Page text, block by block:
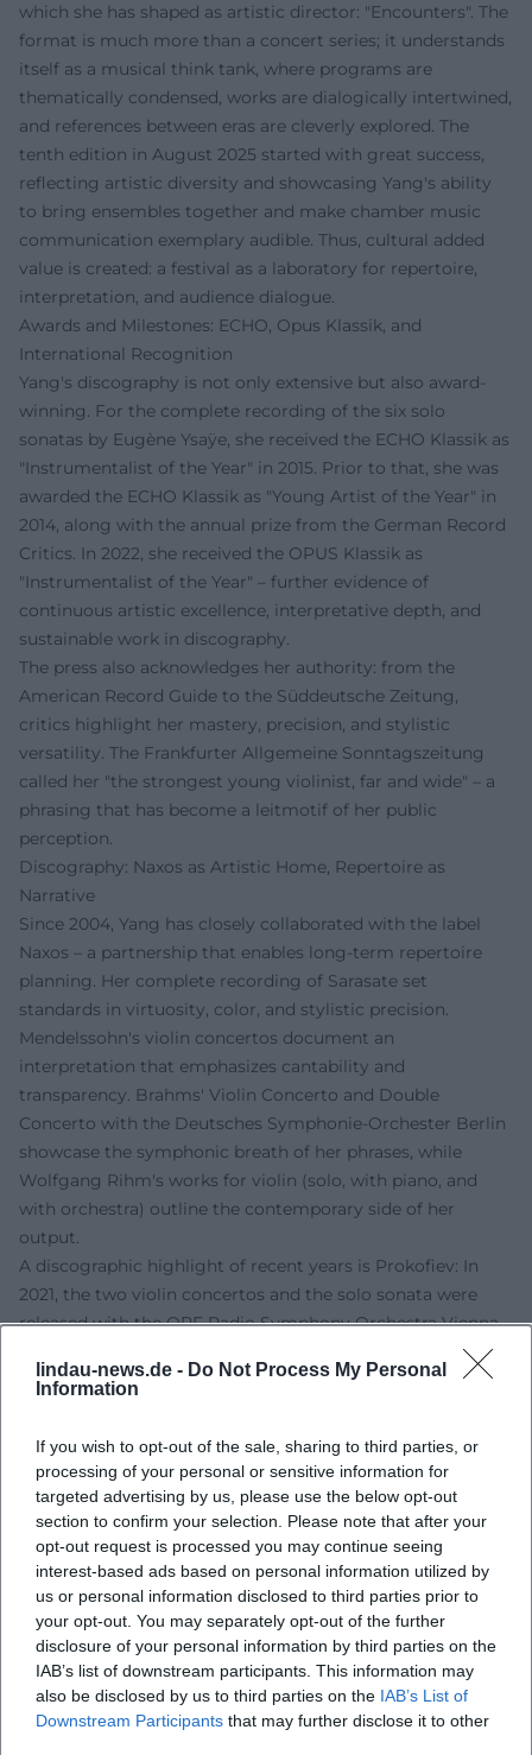
lindau-news.de - Do Not Process My Personal
Information
If you wish to opt-out of the sale, sharing to third parties, or
processing of your personal or sensitive information for
targeted advertising by us, please use the below opt-out
section to confirm your selection. Please note that after your
opt-out request is processed you may continue seeing
interest-based ads based on personal information utilized by
us or personal information disclosed to third parties prior to
your opt-out. You may separately opt-out of the further
disclosure of your personal information by third parties on the
IAB’s list of downstream participants. This information may
also be disclosed by us to third parties on the IAB’s List of
Downstream Participants that may further disclose it to other
which she has shaped as artistic director: "Encounters". The
format is much more than a concert series; it understands
itself as a musical think tank, where programs are
thematically condensed, works are dialogically intertwined,
and references between eras are cleverly explored. The
tenth edition in August 2025 started with great success,
reflecting artistic diversity and showcasing Yang's ability
to bring ensembles together and make chamber music
communication exemplary audible. Thus, cultural added
value is created: a festival as a laboratory for repertoire,
interpretation, and audience dialogue.
Awards and Milestones: ECHO, Opus Klassik, and
International Recognition
Yang's discography is not only extensive but also award-
winning. For the complete recording of the six solo
sonatas by Eugène Ysaÿe, she received the ECHO Klassik as
"Instrumentalist of the Year" in 2015. Prior to that, she was
awarded the ECHO Klassik as "Young Artist of the Year" in
2014, along with the annual prize from the German Record
Critics. In 2022, she received the OPUS Klassik as
"Instrumentalist of the Year" – further evidence of
continuous artistic excellence, interpretative depth, and
sustainable work in discography.
The press also acknowledges her authority: from the
American Record Guide to the Süddeutsche Zeitung,
critics highlight her mastery, precision, and stylistic
versatility. The Frankfurter Allgemeine Sonntagszeitung
called her "the strongest young violinist, far and wide" – a
phrasing that has become a leitmotif of her public
perception.
Discography: Naxos as Artistic Home, Repertoire as
Narrative
Since 2004, Yang has closely collaborated with the label
Naxos – a partnership that enables long-term repertoire
planning. Her complete recording of Sarasate set
standards in virtuosity, color, and stylistic precision.
Mendelssohn's violin concertos document an
interpretation that emphasizes cantability and
transparency. Brahms' Violin Concerto and Double
Concerto with the Deutsches Symphonie-Orchester Berlin
showcase the symphonic breath of her phrases, while
Wolfgang Rihm's works for violin (solo, with piano, and
with orchestra) outline the contemporary side of her
output.
A discographic highlight of recent years is Prokofiev: In
2021, the two violin concertos and the solo sonata were
released with the ORF Radio Symphony Orchestra Vienna
under Jun Märkl – a recording praised in the specialized
press for its balance, clarity, and narrative tension. In 2023,
Nicholas Rimmer, profiling Yang's affinity for American
modernity and rhythmic plasticity.
Style and Technique: Sound Dramaturgy, Articulation
Culture, Interpretative Economy
Yang's tone is focused yet elastic; her vibrato nuanced,
never affected. She phrases with a sense of form and
dramaturgical goals, allowing overtones to sing and
counterpoints to speak. Her legato has that inner tension
that brings lines to life; her bow technique balances
lightness and grip. In fast passages, she combines buoyant
articulation with accurate intonation without losing the